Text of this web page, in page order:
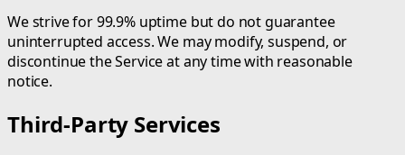
We strive for 99.9% uptime but do not guarantee
uninterrupted access. We may modify, suspend, or
discontinue the Service at any time with reasonable
notice.
Third-Party Services